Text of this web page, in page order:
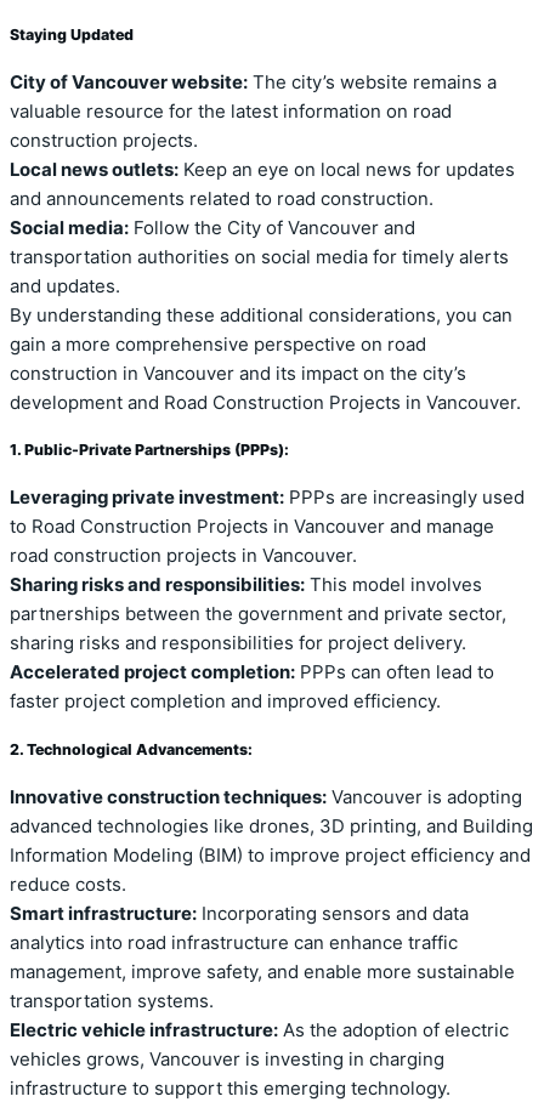
Staying Updated
City of Vancouver website: The city’s website remains a
valuable resource for the latest information on road
construction projects.
Local news outlets: Keep an eye on local news for updates
and announcements related to road construction.
Social media: Follow the City of Vancouver and
transportation authorities on social media for timely alerts
and updates.
By understanding these additional considerations, you can
gain a more comprehensive perspective on road
construction in Vancouver and its impact on the city’s
development and Road Construction Projects in Vancouver.
1. Public-Private Partnerships (PPPs):
Leveraging private investment: PPPs are increasingly used
to Road Construction Projects in Vancouver and manage
road construction projects in Vancouver.
Sharing risks and responsibilities: This model involves
partnerships between the government and private sector,
sharing risks and responsibilities for project delivery.
Accelerated project completion: PPPs can often lead to
faster project completion and improved efficiency.
2. Technological Advancements:
Innovative construction techniques: Vancouver is adopting
advanced technologies like drones, 3D printing, and Building
Information Modeling (BIM) to improve project efficiency and
reduce costs.
Smart infrastructure: Incorporating sensors and data
analytics into road infrastructure can enhance traffic
management, improve safety, and enable more sustainable
transportation systems.
Electric vehicle infrastructure: As the adoption of electric
vehicles grows, Vancouver is investing in charging
infrastructure to support this emerging technology.